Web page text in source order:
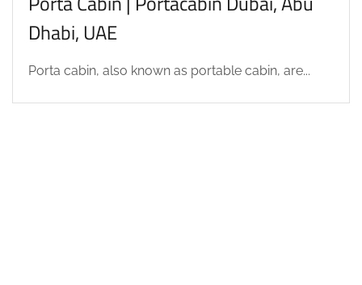
Dhabi, UAE
Porta cabin, also known as portable cabin, are...